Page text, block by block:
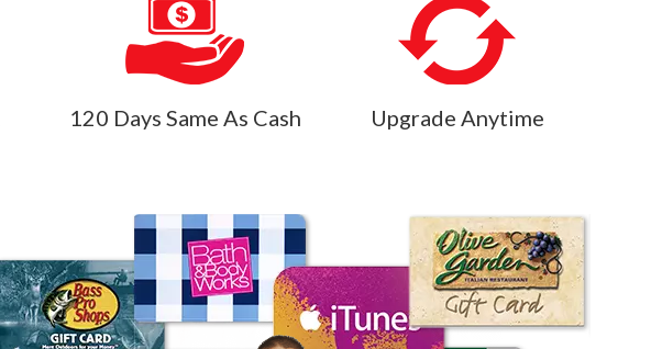
120 Days Same As Cash Upgrade Anytime